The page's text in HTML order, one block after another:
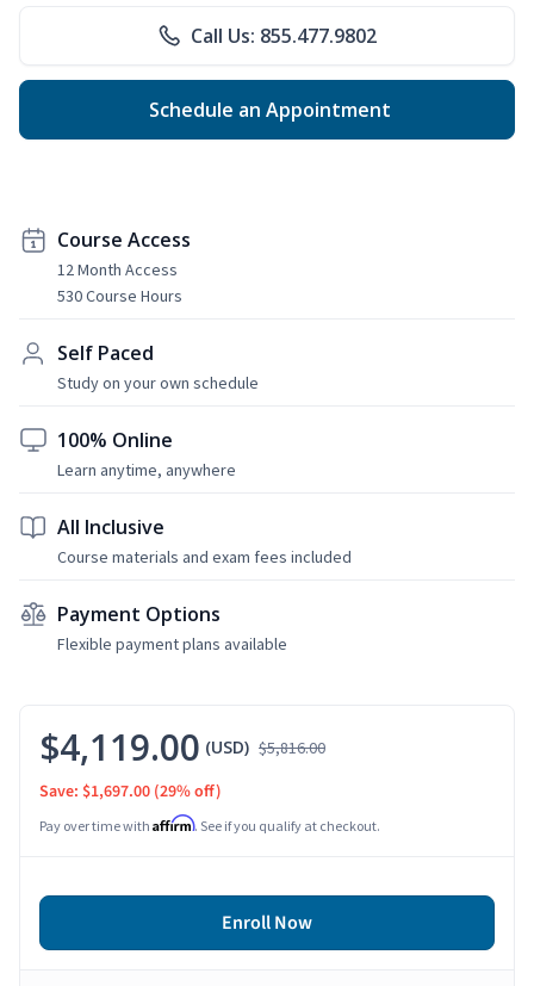
Call Us: 855.477.9802
Schedule an Appointment
Course Access
12 Month Access
530 Course Hours
Self Paced
Study on your own schedule
100% Online
Learn anytime, anywhere
All Inclusive
Course materials and exam fees included
Payment Options
Flexible payment plans available
$4,119.00 (USD) $5,816.00
Save: $1,697.00 (29% off)
Pay over time with Affirm. See if you qualify at checkout.
Enroll Now